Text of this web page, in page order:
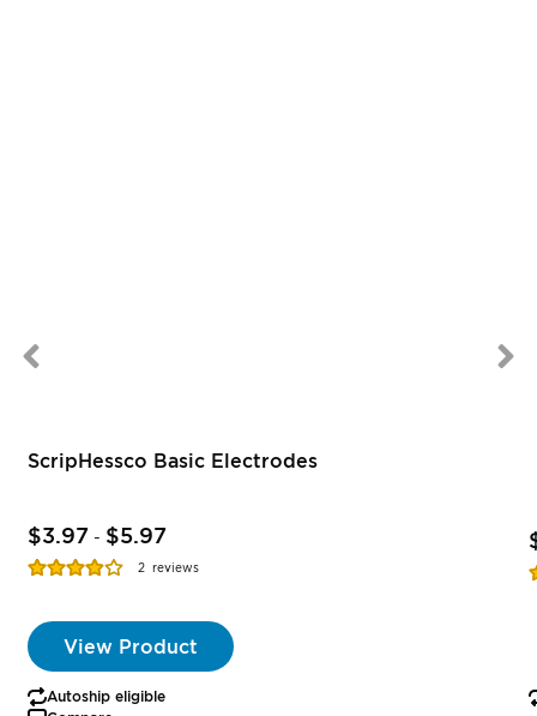
ScripHessco Basic Electrodes
$3.97 - $5.97
Rating:
2 reviews
View Product
Autoship eligible